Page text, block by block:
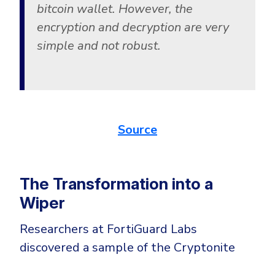
bitcoin wallet. However, the
encryption and decryption are very
simple and not robust.
Source
The Transformation into a
Wiper
Researchers at FortiGuard Labs
discovered a sample of the Cryptonite